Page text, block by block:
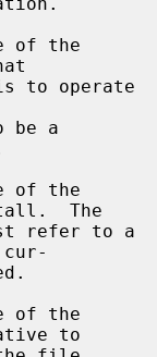
of the
to operate
be a
of the
The
of the
to